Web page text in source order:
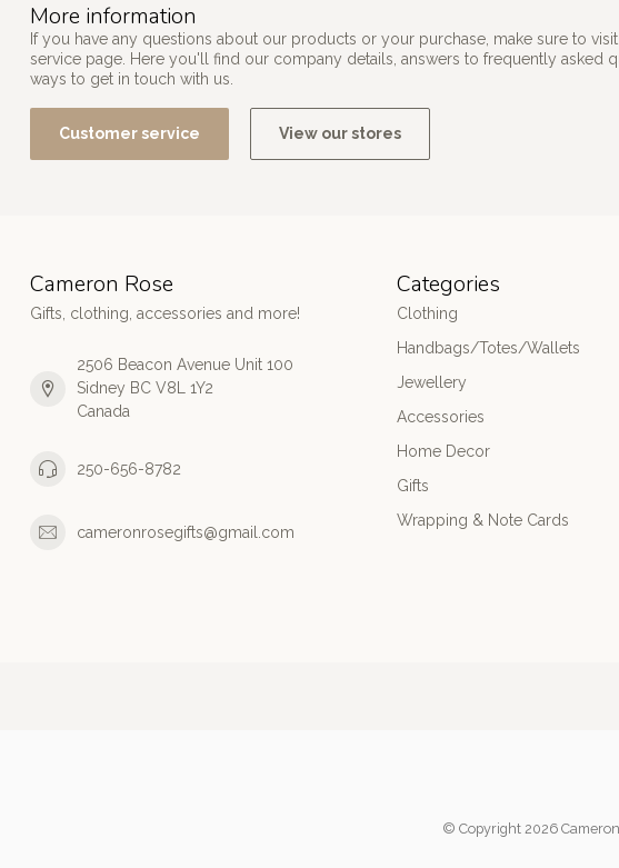
More information
If you have any questions about our products or your purchase, make sure to
service page. Here you'll find our company details, answers to frequently asked
ways to get in touch with us.
Customer service View our stores
Cameron Rose
Gifts, clothing, accessories and more!
2506 Beacon Avenue Unit 100
Sidney BC V8L 1Y2
Canada
250-656-8782
cameronrosegifts@gmail.com
Categories
Clothing
Handbags/Totes/Wallets
Jewellery
Accessories
Home Decor
Gifts
Wrapping & Note Cards
© Copyright 2026